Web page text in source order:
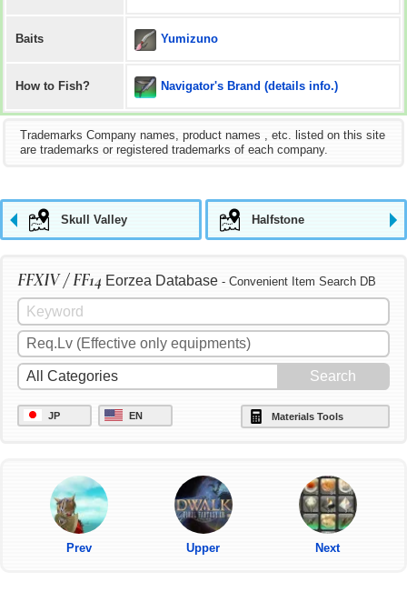
Baits Yumizuno
How to Fish? Navigator's Brand (details info.)
Trademarks Company names, product names , etc. listed on this site
are trademarks or registered trademarks of each company.
Skull Valley Halfstone
FFXIV / FF14 Eorzea Database - Convenient Item Search DB
JP EN Materials Tools
Prev Upper Next